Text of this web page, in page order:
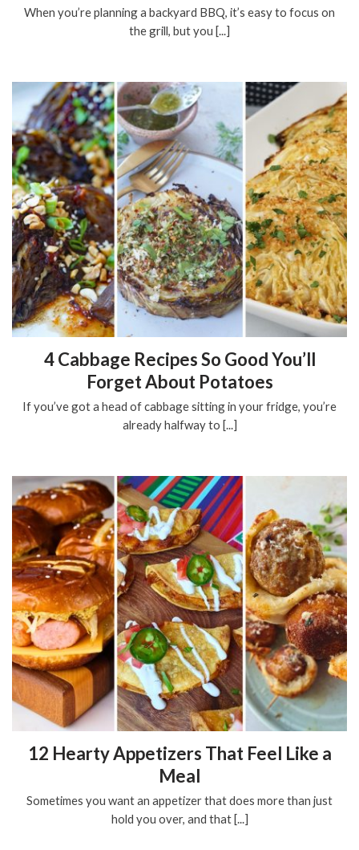
When you’re planning a backyard BBQ, it’s easy to focus on
the grill, but you [...]
4 Cabbage Recipes So Good You’ll
Forget About Potatoes
If you’ve got a head of cabbage sitting in your fridge, you’re
already halfway to [...]
12 Hearty Appetizers That Feel Like a
Meal
Sometimes you want an appetizer that does more than just
hold you over, and that [...]